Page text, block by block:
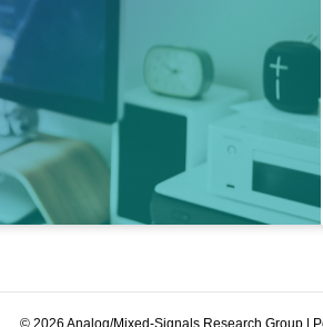
© 2026 Analog/Mixed-Signals Research Group |